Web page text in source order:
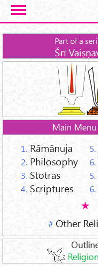
Skip to main content
Part of a
Śrī
Main Menu
1. Rāmānuja
2. Philosophy
3. Stotras
4. Scriptures
5.
6.
5.
6.
# Other